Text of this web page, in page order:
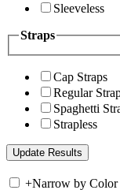
Sleeveless
Straps
Cap Straps
Regular
Spaghetti
Strapless
+Narrow by Color